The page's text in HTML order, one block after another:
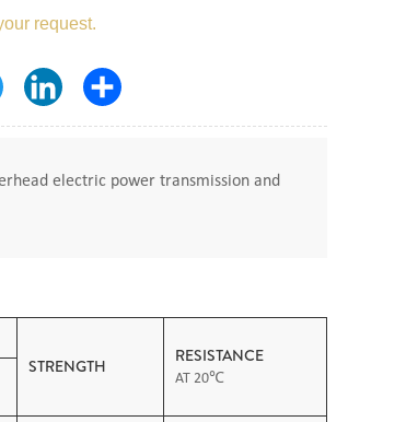
request.
Twitter LinkedIn
electric power transmission and
STRENGTH
RESISTANCE
AT 20℃